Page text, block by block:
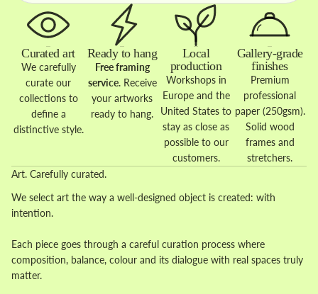
Curated art
We carefully
curate our
collections to
define a
distinctive style.
Ready to hang
Free framing
service. Receive
your artworks
ready to hang.
Local
production
Workshops in
Europe and the
United States to
stay as close as
possible to our
customers.
Gallery-grade
finishes
Premium
professional
paper (250gsm).
Solid wood
frames and
stretchers.
Art. Carefully curated.
We select art the way a well-designed object is created: with
intention.
Each piece goes through a careful curation process where
composition, balance, colour and its dialogue with real spaces truly
matter.